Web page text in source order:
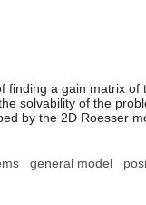
finding a gain matrix
solvability of the
by the 2D Roesser
general model